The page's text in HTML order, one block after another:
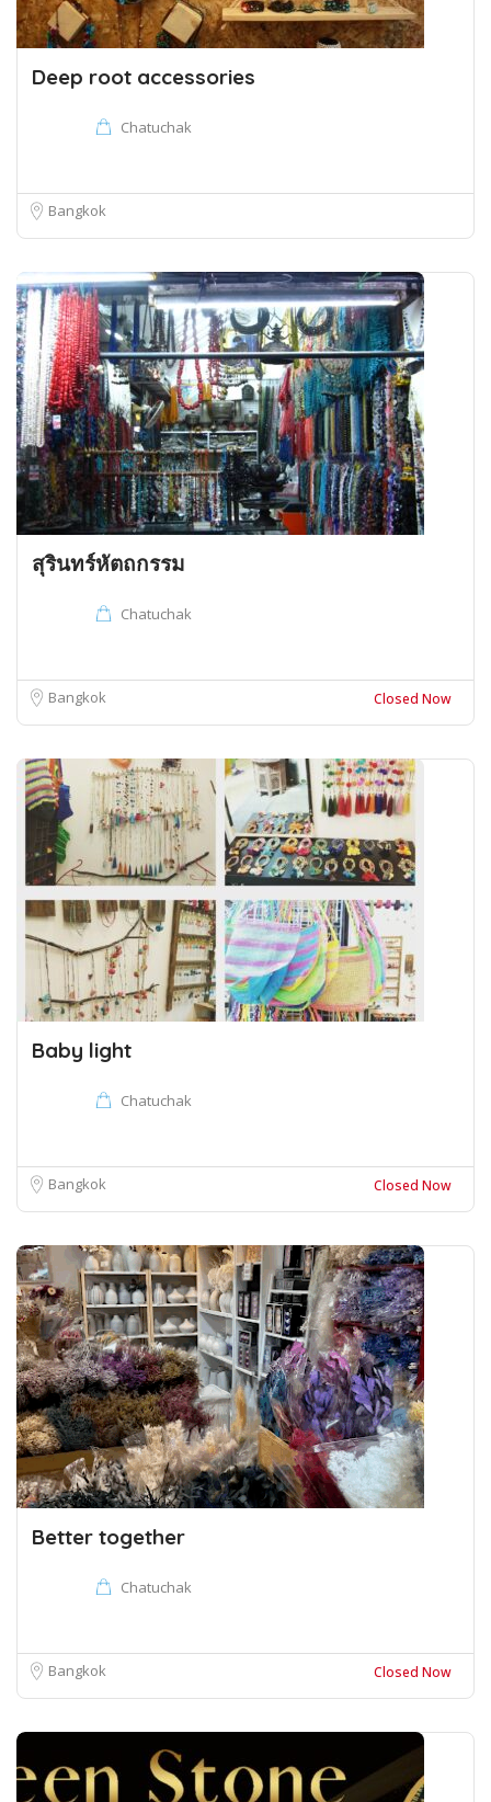
Deep root accessories
Chatuchak
Bangkok
สุรินทร์หัตถกรรม
Chatuchak
Bangkok Closed Now
Baby light
Chatuchak
Bangkok Closed Now
Better together
Chatuchak
Bangkok Closed Now